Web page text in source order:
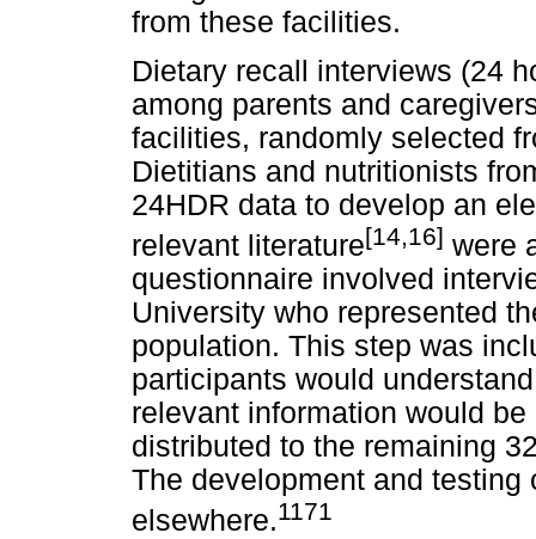
from these facilities.
Dietary recall interviews (24
among parents and
facilities, randomly selected
Dietitians and nutritionists
24HDR data to develop an
relevant literature[14,16] were
questionnaire involved
University who represented
population. This step was
participants would
relevant information would
distributed to the remaining
The development and testing
elsewhere.1171